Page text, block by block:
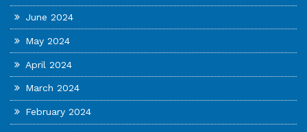
June 2024
May 2024
April 2024
March 2024
February 2024